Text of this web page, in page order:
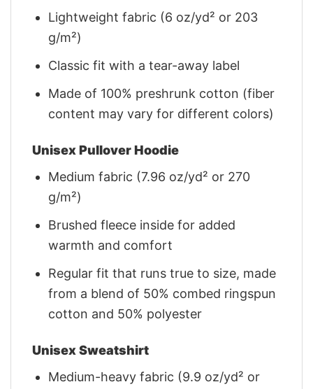
Lightweight fabric (6 oz/yd² or 203
g/m²)
Classic fit with a tear-away label
Made of 100% preshrunk cotton (fiber
content may vary for different colors)
Unisex Pullover Hoodie
Medium fabric (7.96 oz/yd² or 270
g/m²)
Brushed fleece inside for added
warmth and comfort
Regular fit that runs true to size, made
from a blend of 50% combed ringspun
cotton and 50% polyester
Unisex Sweatshirt
Medium-heavy fabric (9.9 oz/yd² or